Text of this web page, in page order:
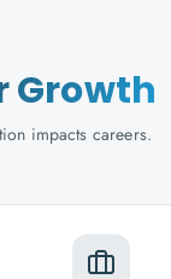
Growth
impacts careers.